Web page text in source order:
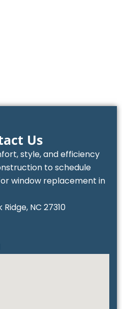
Us
style, and efficiency
to schedule
window replacement in
NC 27310